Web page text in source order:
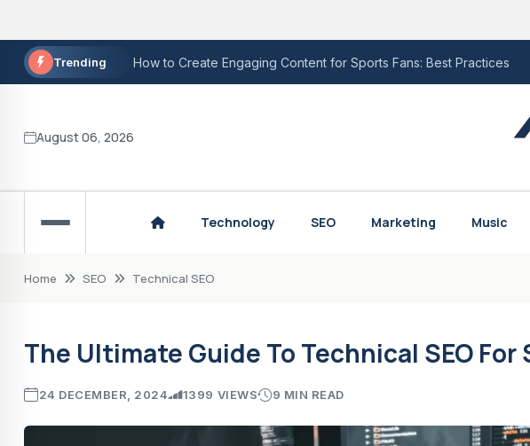
Trending How to Create Engaging Content for Sports Fans: Best Practices
August 06, 2026
Technology SEO Marketing Music
Home SEO Technical SEO
The Ultimate Guide To Technical SEO
24 DECEMBER, 2024 1399 VIEWS 9 MIN READ